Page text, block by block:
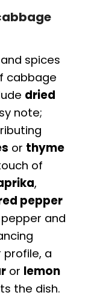
spices
cabbage
dried
note;
or thyme
of
,
pepper
and
profile, a
or lemon
the dish.